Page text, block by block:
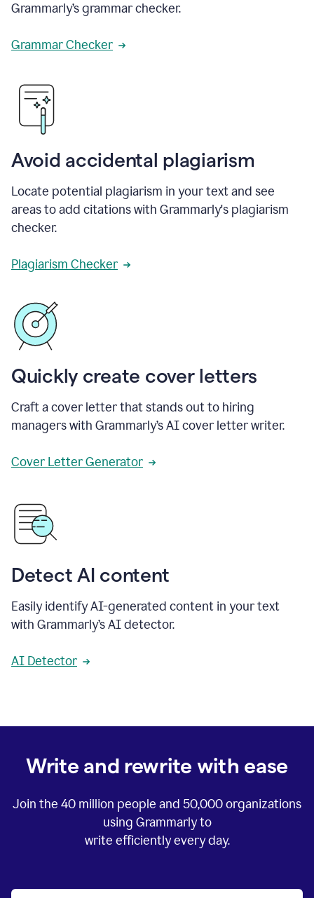
Grammarly’s grammar checker.
Grammar Checker
Avoid accidental plagiarism
Locate potential plagiarism in your text and see
areas to add citations with Grammarly's plagiarism
checker.
Plagiarism Checker
Quickly create cover letters
Craft a cover letter that stands out to hiring
managers with Grammarly’s AI cover letter writer.
Cover Letter Generator
Detect AI content
Easily identify AI-generated content in your text
with Grammarly’s AI detector.
AI Detector
Write and rewrite with ease
Join the 40 million people and 50,000organizations
using Grammarly to
write efficiently every day.